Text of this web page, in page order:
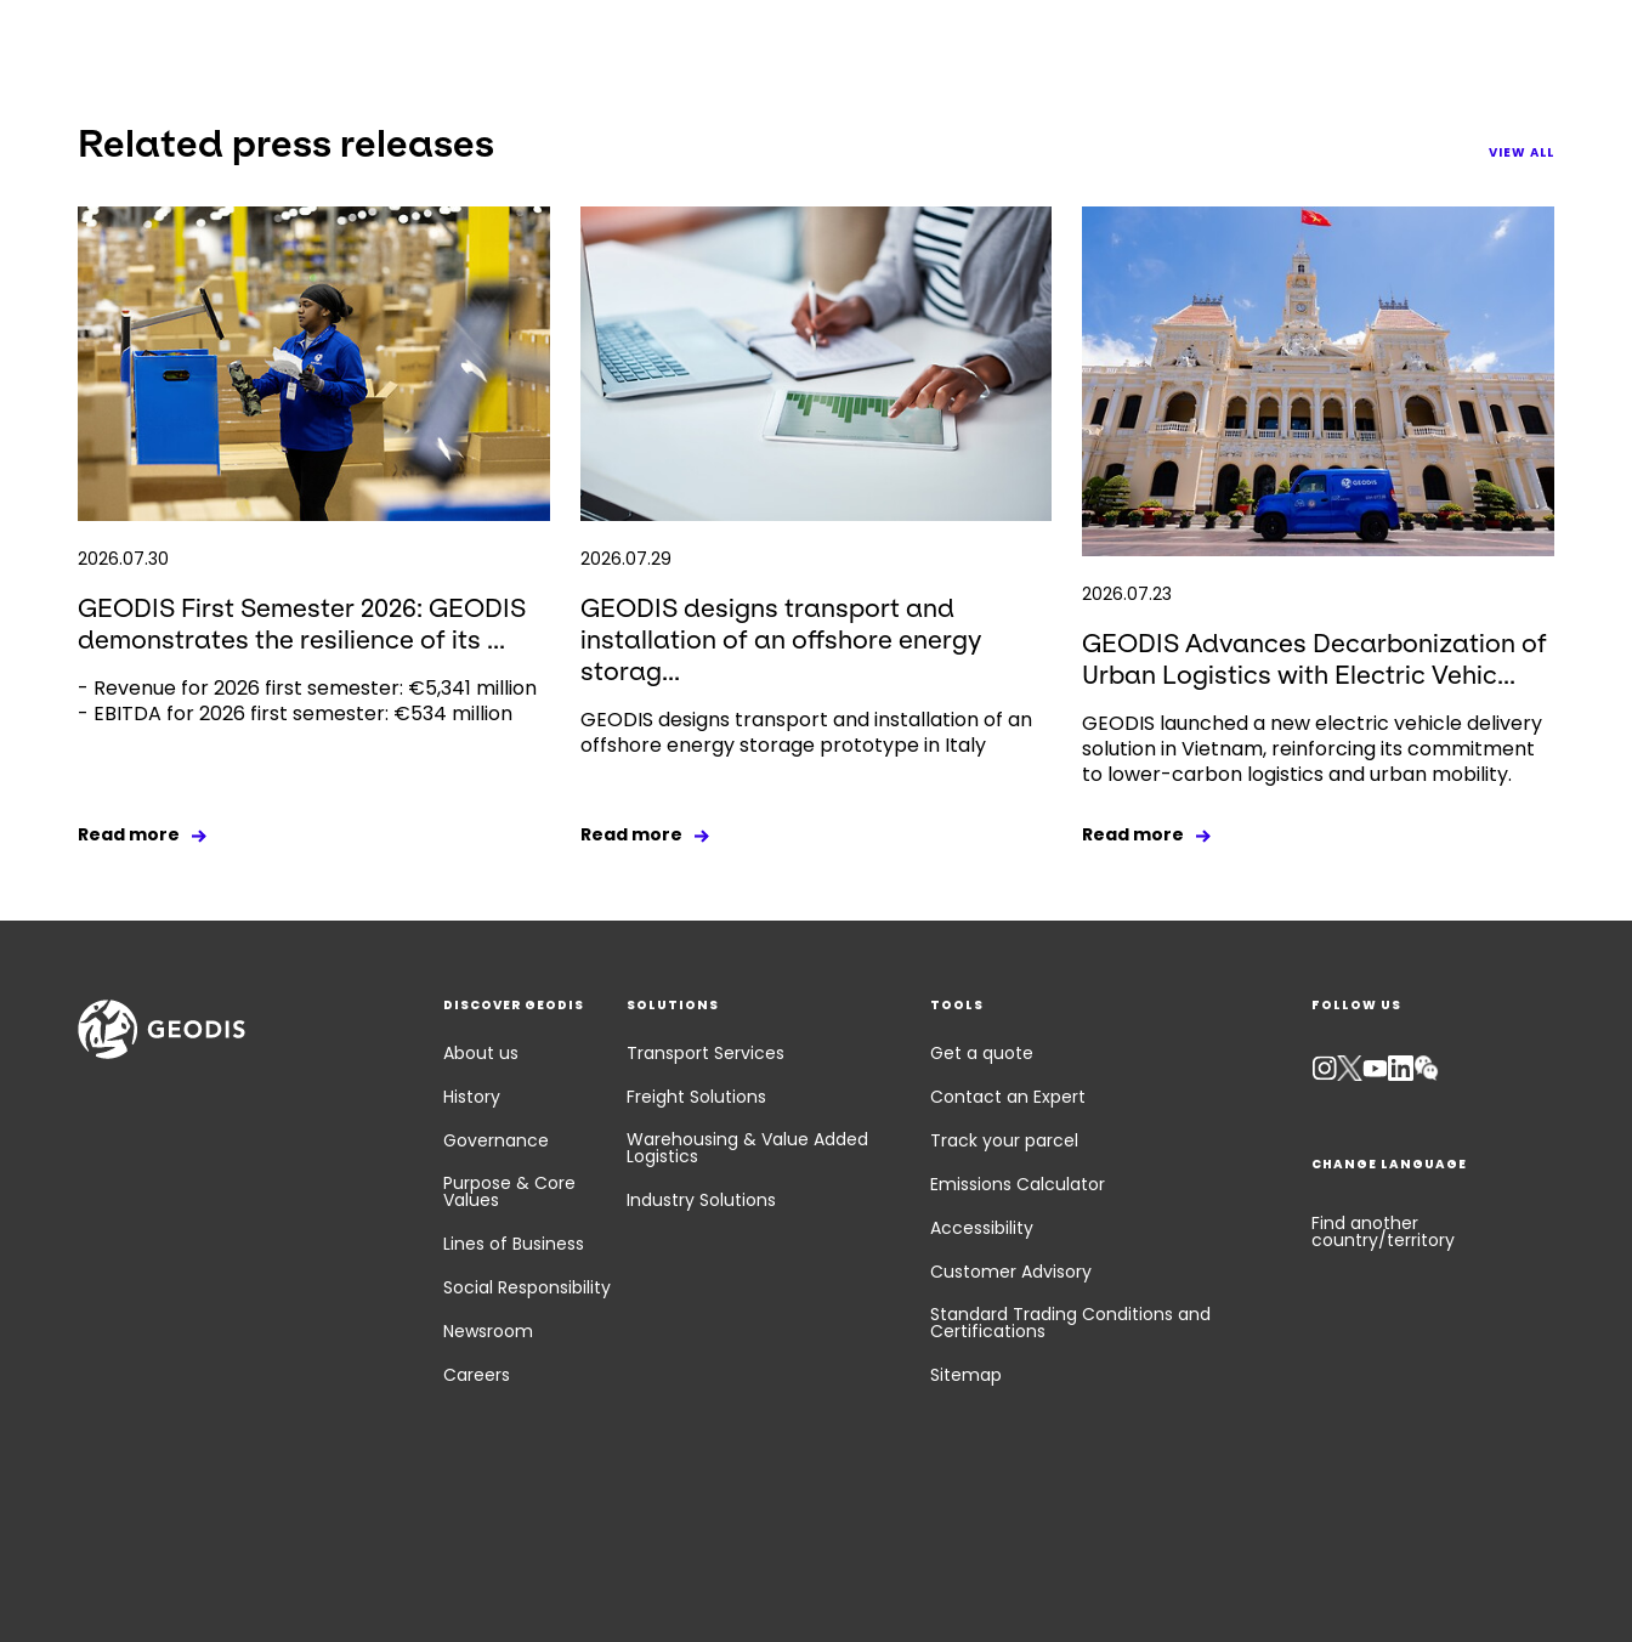
Related press releases VIEW ALL
2026.07.30
GEODIS First Semester 2026: GEODIS
demonstrates the resilience of its ...
- Revenue for 2026 first semester: €5,341 million
- EBITDA for 2026 first semester: €534 million
Read more
2026.07.29
GEODIS designs transport and
installation of an offshore energy
storag...
GEODIS designs transport and installation of an
offshore energy storage prototype in Italy
Read more
2026.07.23
GEODIS Advances Decarbonization of
Urban Logistics with Electric Vehic...
GEODIS launched a new electric vehicle delivery
solution in Vietnam, reinforcing its commitment
to lower-carbon logistics and urban mobility.
Read more
DISCOVER GEODIS
About us
History
Governance
Purpose & Core
Values
Lines of Business
Social Responsibility
Newsroom
Careers
SOLUTIONS
Transport Services
Freight Solutions
Warehousing & Value Added
Logistics
Industry Solutions
TOOLS
Get a quote
Contact an Expert
Track your parcel
Emissions Calculator
Accessibility
Customer Advisory
Standard Trading Conditions and
Certifications
Sitemap
FOLLOW US
Keepeek
CHANGE LANGUAGE
Find another
country/territory